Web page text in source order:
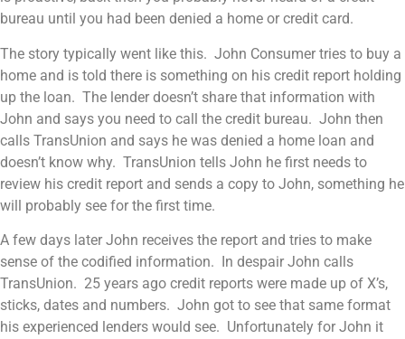
bureau until you had been denied a home or credit card.
The story typically went like this. John Consumer tries to buy a
home and is told there is something on his credit report holding
up the loan. The lender doesn’t share that information with
John and says you need to call the credit bureau. John then
calls TransUnion and says he was denied a home loan and
doesn’t know why. TransUnion tells John he first needs to
review his credit report and sends a copy to John, something he
will probably see for the first time.
A few days later John receives the report and tries to make
sense of the codified information. In despair John calls
TransUnion. 25 years ago credit reports were made up of X’s,
sticks, dates and numbers. John got to see that same format
his experienced lenders would see. Unfortunately for John it